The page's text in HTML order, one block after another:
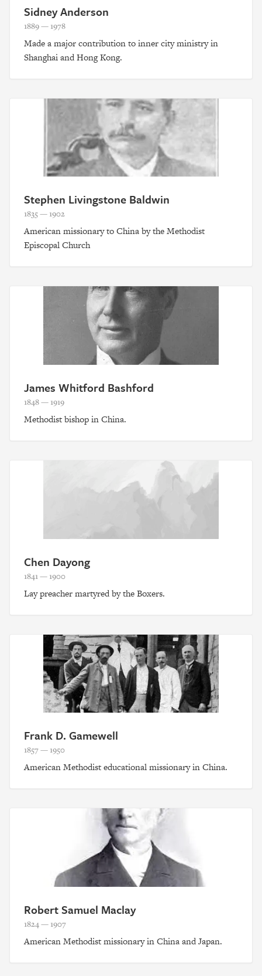
Sidney Anderson
1889 — 1978
Made a major contribution to inner city ministry in
Shanghai and Hong Kong.
Stephen Livingstone Baldwin
1835 — 1902
American missionary to China by the Methodist
Episcopal Church
James Whitford Bashford
1848 — 1919
Methodist bishop in China.
Chen Dayong
1841 — 1900
Lay preacher martyred by the Boxers.
Frank D. Gamewell
1857 — 1950
American Methodist educational missionary in China.
Robert Samuel Maclay
1824 — 1907
American Methodist missionary in China and Japan.